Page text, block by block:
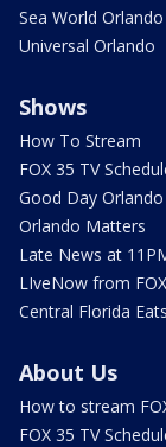
Sea World Orlando
Universal Orlando
Shows
How To Stream
FOX 35 TV
Good Day Orlando
Orlando Matters
Late News at
LIveNow from FOX
Central Florida Eats
About Us
How to stream
FOX 35 TV